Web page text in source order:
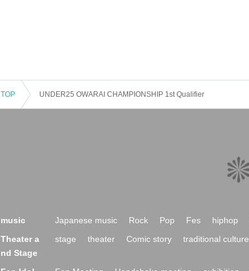
TOP UNDER25 OWARAI CHAMPIONSHIP 1st Qualifier
music Japanese music Rock Pop Fes hiphop
Theater a
nd Stage
stage theater Comic story traditional culture